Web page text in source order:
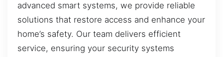
advanced smart systems, we provide reliable
solutions that restore access and enhance your
home’s safety. Our team delivers efficient
service, ensuring your security systems